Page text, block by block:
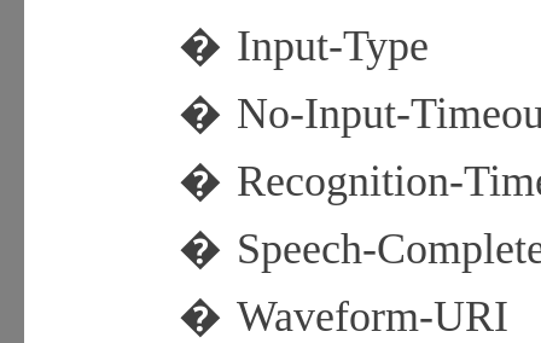
� Input-Type
� No-Input-
� Recognition-
� Speech-
� Waveform-URI